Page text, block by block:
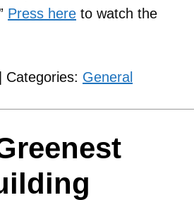
Press here to watch the
Categories: General